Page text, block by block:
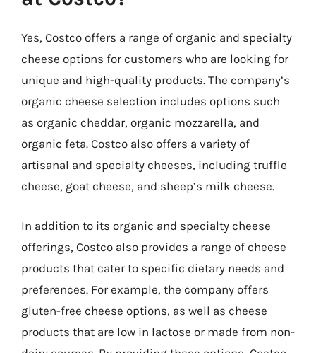
Yes, Costco offers a range of organic and specialty
cheese options for customers who are looking for
unique and high-quality products. The company’s
organic cheese selection includes options such
as organic cheddar, organic mozzarella, and
organic feta. Costco also offers a variety of
artisanal and specialty cheeses, including truffle
cheese, goat cheese, and sheep’s milk cheese.
In addition to its organic and specialty cheese
offerings, Costco also provides a range of cheese
products that cater to specific dietary needs and
preferences. For example, the company offers
gluten-free cheese options, as well as cheese
products that are low in lactose or made from non-